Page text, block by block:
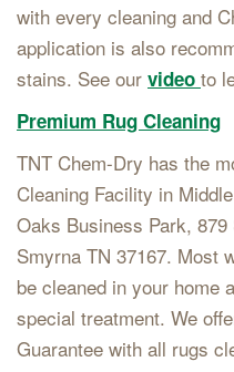
with every cleaning and
application is also
stains. See our video to
Premium Rug Cleaning
TNT Chem-Dry has the
Cleaning Facility in
Oaks Business Park,
Smyrna TN 37167. Most
be cleaned in your home
special treatment. We
Guarantee with all rugs